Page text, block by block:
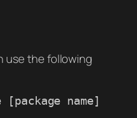
use the following
[package name]